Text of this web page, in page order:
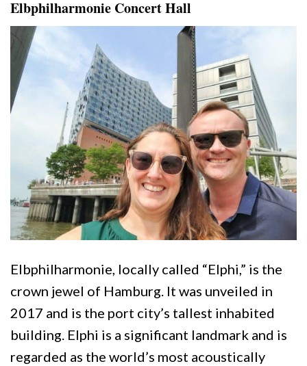
Elbphilharmonie Concert Hall
Elbphilharmonie, locally called “Elphi,” is the
crown jewel of Hamburg. It was unveiled in
2017 and is the port city’s tallest inhabited
building. Elphi is a significant landmark and is
regarded as the world’s most acoustically